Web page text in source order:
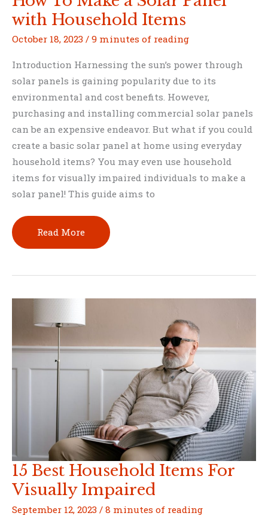
with Household Items
October 18, 2023 / 9 minutes of reading
Introduction Harnessing the sun’s power through
solar panels is gaining popularity due to its
environmental and cost benefits. However,
purchasing and installing commercial solar panels
can be an expensive endeavor. But what if you could
create a basic solar panel at home using everyday
household items? You may even use household
items for visually impaired individuals to make a
solar panel! This guide aims to
How
To
Solar
with
Household
Items
Read More
15 Best Household Items For
Visually Impaired
September 12, 2023 / 8 minutes of reading